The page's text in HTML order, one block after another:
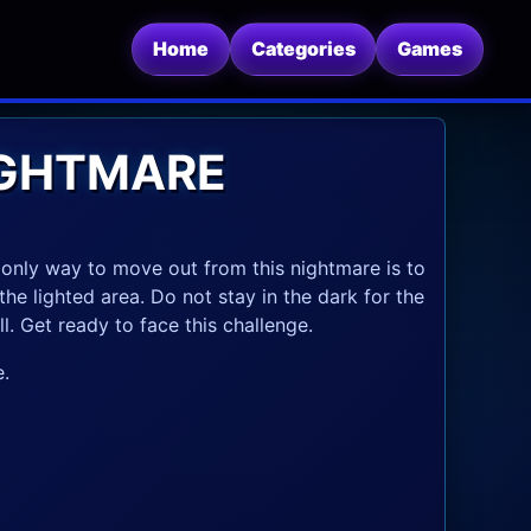
Home Categories Games
way to move out from this nightmare is to
lighted area. Do not stay in the dark for the
Get ready to face this challenge.